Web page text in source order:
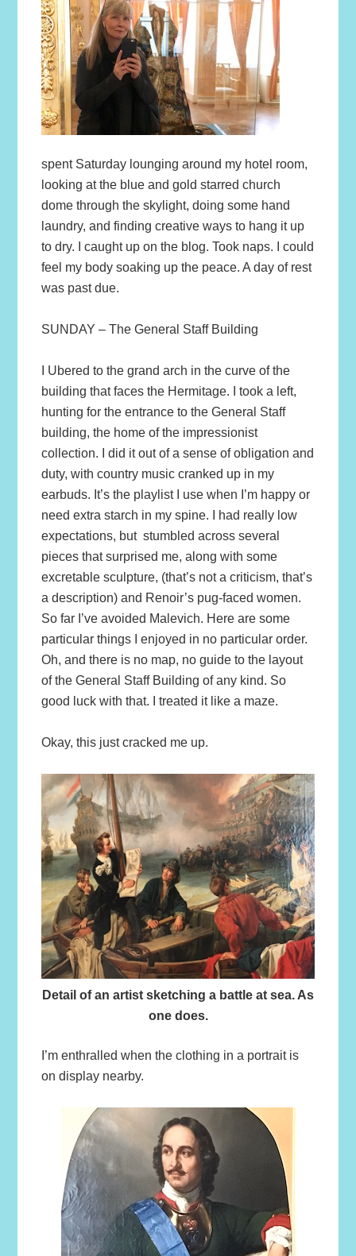
spent Saturday lounging around my hotel room,
looking at the blue and gold starred church
dome through the skylight, doing some hand
laundry, and finding creative ways to hang it up
to dry. I caught up on the blog. Took naps. I could
feel my body soaking up the peace. A day of rest
was past due.
SUNDAY – The General Staff Building
I Ubered to the grand arch in the curve of the
building that faces the Hermitage. I took a left,
hunting for the entrance to the General Staff
building, the home of the impressionist
collection. I did it out of a sense of obligation and
duty, with country music cranked up in my
earbuds. It’s the playlist I use when I’m happy or
need extra starch in my spine. I had really low
expectations, but stumbled across several
pieces that surprised me, along with some
excretable sculpture, (that’s not a criticism, that’s
a description) and Renoir’s pug-faced women.
So far I’ve avoided Malevich. Here are some
particular things I enjoyed in no particular order.
Oh, and there is no map, no guide to the layout
of the General Staff Building of any kind. So
good luck with that. I treated it like a maze.
Okay, this just cracked me up.
Detail of an artist sketching a battle at sea. As
one does.
I’m enthralled when the clothing in a portrait is
on display nearby.